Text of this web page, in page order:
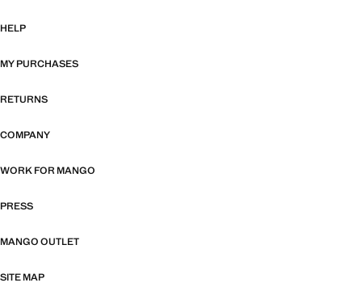
HELP
MY PURCHASES
RETURNS
COMPANY
WORK FOR MANGO
PRESS
MANGO OUTLET
SITE MAP